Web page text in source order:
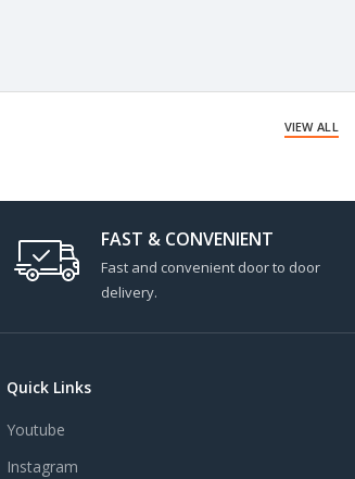
VIEW ALL
FAST & CONVENIENT
Fast and convenient door to door
delivery.
Quick Links
Youtube
Instagram